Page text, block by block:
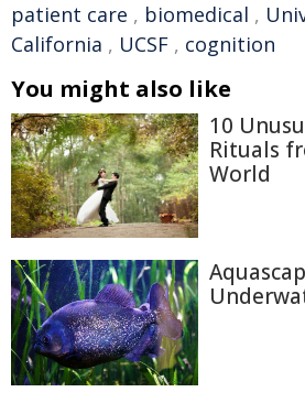
patient care , biomedical ,
California , UCSF , cognition
You might also like
10
Rituals
World